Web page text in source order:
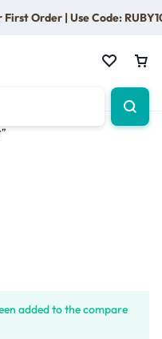
Order | Use Code:
added to the compare